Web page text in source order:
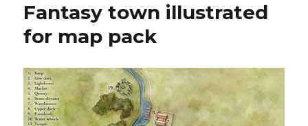
Fantasy town illustrated
for map pack